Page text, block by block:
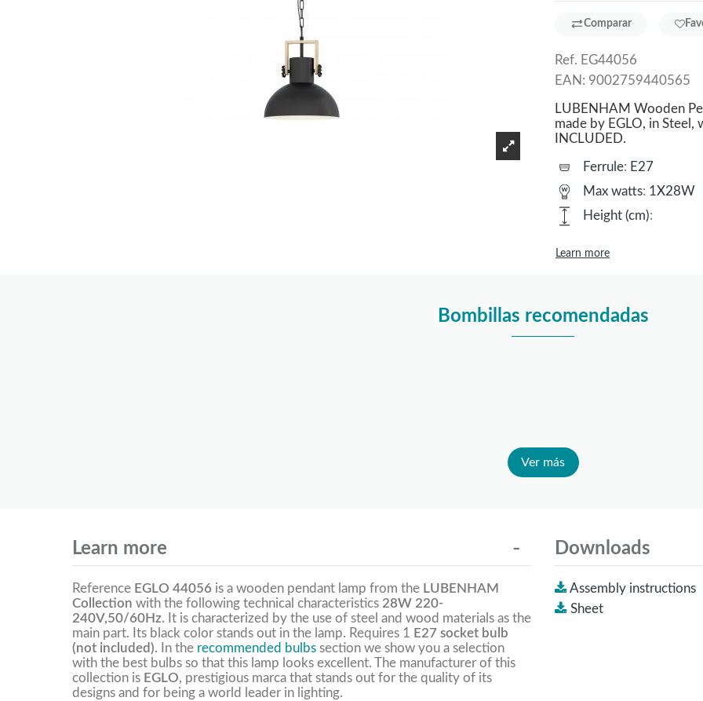
Comparar
Ref. EG44056
EAN: 9002759440565
LUBENHAM Wooden
made by EGLO, in Steel,
INCLUDED.
Ferrule: E27
Max watts: 1X28W
Height (cm):
Learn more
Bombillas recomendadas
Ver más
Learn more
Reference EGLO 44056 is a wooden pendant lamp from the LUBENHAM
Collection with the following technical characteristics 28W 220-
240V,50/60Hz. It is characterized by the use of steel and wood materials as the
main part. Its black color stands out in the lamp. Requires 1 E27 socket bulb
(not included). In the recommended bulbs section we show you a selection
with the best bulbs so that this lamp looks excellent. The manufacturer of this
collection is EGLO, prestigious marca that stands out for the quality of its
designs and for being a world leader in lighting.
Downloads
Assembly instructions
Sheet